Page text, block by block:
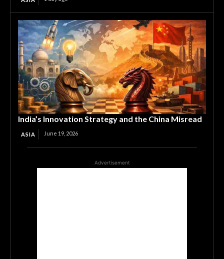
India’s Innovation Strategy and the China Misread
ASIA June 19, 2026
Advertisement